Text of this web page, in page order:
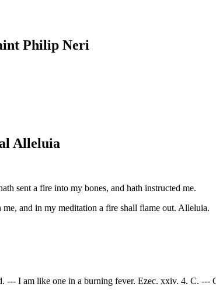
Philip Neri
Alleluia
sent a fire into my bones, and hath instructed me.
and in my meditation a fire shall flame out. Alleluia.
--- I am like one in a burning fever. Ezec. xxiv. 4. C.